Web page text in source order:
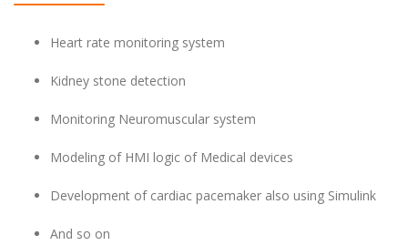
Heart rate monitoring system
Kidney stone detection
Monitoring Neuromuscular system
Modeling of HMI logic of Medical devices
Development of cardiac pacemaker also using Simulink
And so on